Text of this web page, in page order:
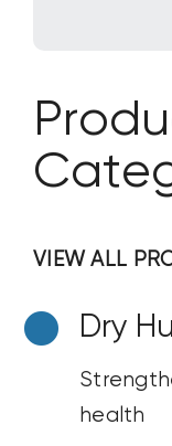
VIEW ALL
Dry
health